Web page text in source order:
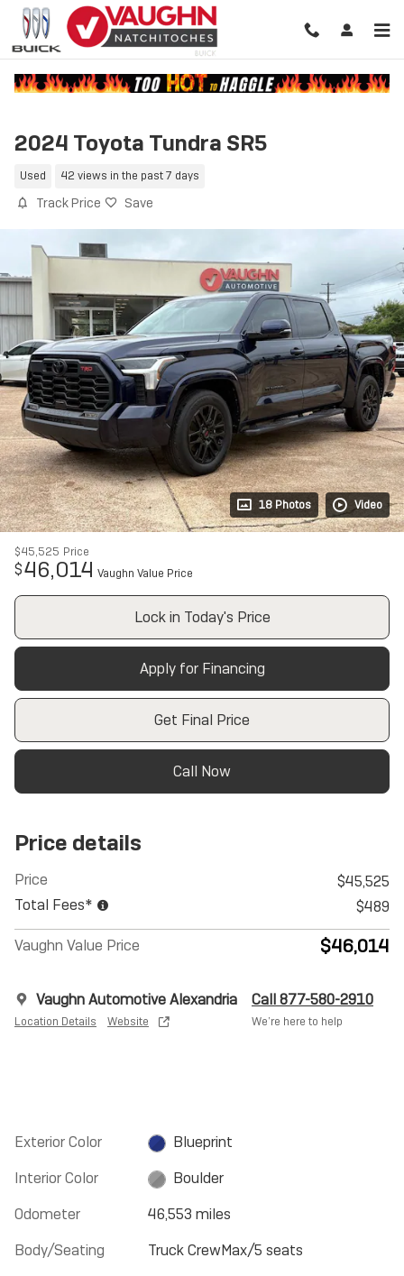
Skip to main content
2024 Toyota Tundra SR5
Used 42 views in the past 7 days
Track Price Save
18 Photos Video
$45,525 Price
$46,014 Vaughn Value Price
Lock in Today's Price
Apply for Financing
Get Final Price
Call Now
Price details
Price
$45,525
Total Fees*
$489
Vaughn Value Price $46,014
Vaughn Automotive Alexandria
Location Details Website
Call 877-580-2910
We’re here to help
Exterior Color
Blueprint
Interior Color
Boulder
Odometer
46,553 miles
Body/Seating
Truck CrewMax/5 seats